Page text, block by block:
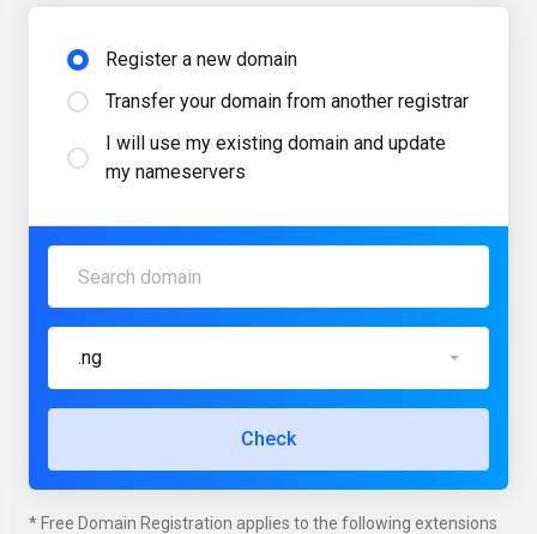
Register a new domain
Transfer your domain from another registrar
I will use my existing domain and update
my nameservers
.ng
Check
* Free Domain Registration applies to the following extensions